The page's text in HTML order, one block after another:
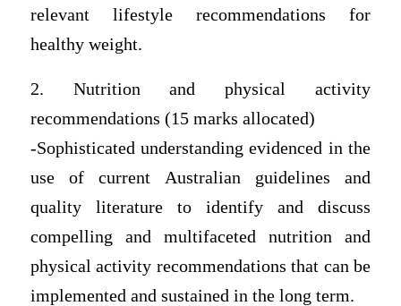
relevant lifestyle recommendations for
healthy weight.
2. Nutrition and physical activity
recommendations (15 marks allocated)
-Sophisticated understanding evidenced in the
use of current Australian guidelines and
quality literature to identify and discuss
compelling and multifaceted nutrition and
physical activity recommendations that can be
implemented and sustained in the long term.